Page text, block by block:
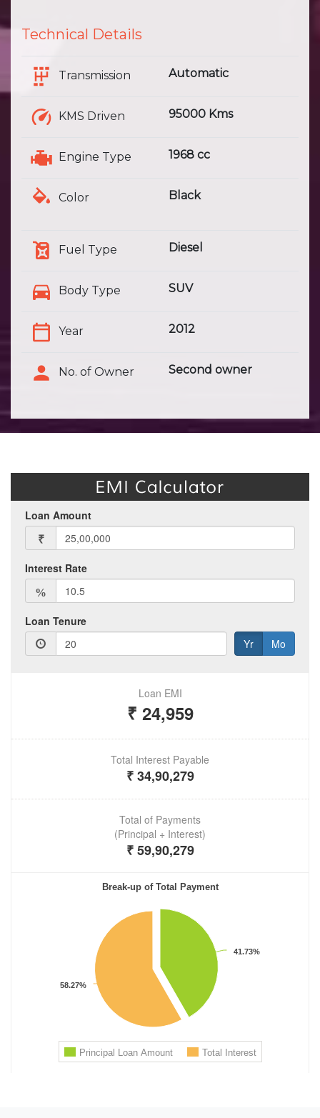
Technical Details
Transmission Automatic
KMS Driven 95000 Kms
Engine Type 1968 cc
Color Black
Fuel Type Diesel
Body Type SUV
Year 2012
No. of Owner Second owner